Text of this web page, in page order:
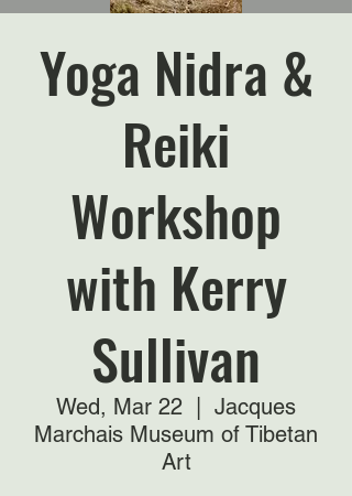
Yoga Nidra &
Reiki
Workshop
with Kerry
Sullivan
Wed, Mar 22
Jacques
Marchais Museum of Tibetan
Art